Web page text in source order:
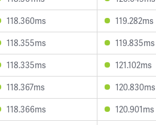
118.360ms 119.282ms
118.355ms 119.835ms
118.335ms 121.102ms
118.367ms 120.830ms
118.366ms 120.901ms